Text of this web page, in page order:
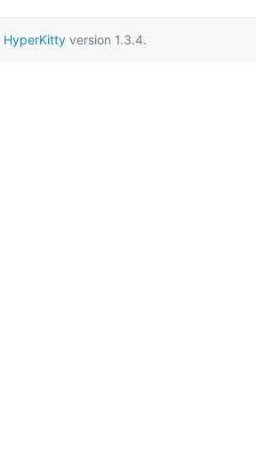
HyperKitty version 1.3.4.